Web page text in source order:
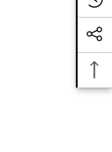
Dell -
$32.94